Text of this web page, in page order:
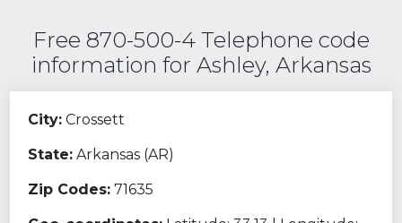
Free 870-500-4 Telephone code
information for Ashley, Arkansas
City: Crossett
State: Arkansas (AR)
Zip Codes: 71635